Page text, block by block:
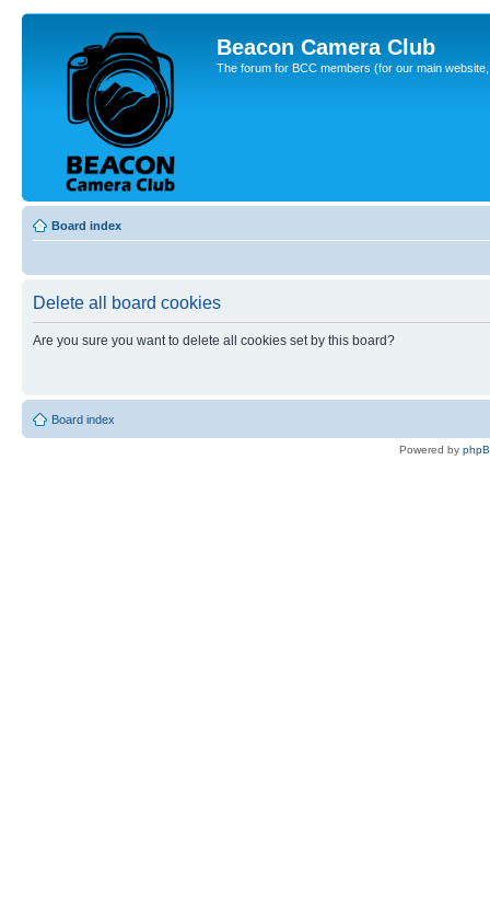
Beacon Camera Club
The forum for BCC members (for our main
Board index
Delete all board cookies
Are you sure you want to delete all cookies set by this board?
Board index
Powered by